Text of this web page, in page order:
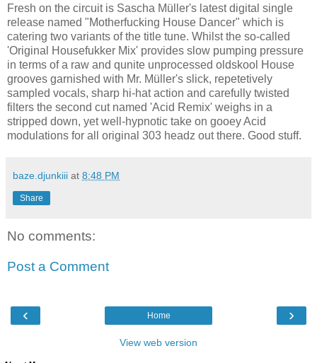
Fresh on the circuit is Sascha Müller's latest digital single
release named "Motherfucking House Dancer" which is
catering two variants of the title tune. Whilst the so-called
'Original Housefukker Mix' provides slow pumping pressure
in terms of a raw and qunite unprocessed oldskool House
grooves garnished with Mr. Müller's slick, repetetively
sampled vocals, sharp hi-hat action and carefully twisted
filters the second cut named 'Acid Remix' weighs in a
stripped down, yet well-hypnotic take on gooey Acid
modulations for all original 303 headz out there. Good stuff.
baze.djunkiii at 8:48 PM
Share
No comments:
Post a Comment
‹ ›
Home
View web version